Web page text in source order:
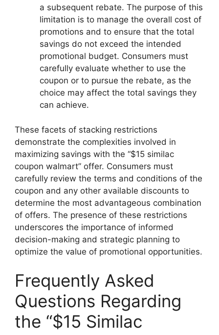
a subsequent rebate. The purpose of this
limitation is to manage the overall cost of
promotions and to ensure that the total
savings do not exceed the intended
promotional budget. Consumers must
carefully evaluate whether to use the
coupon or to pursue the rebate, as the
choice may affect the total savings they
can achieve.
These facets of stacking restrictions
demonstrate the complexities involved in
maximizing savings with the “$15 similac
coupon walmart” offer. Consumers must
carefully review the terms and conditions of the
coupon and any other available discounts to
determine the most advantageous combination
of offers. The presence of these restrictions
underscores the importance of informed
decision-making and strategic planning to
optimize the value of promotional opportunities.
Frequently Asked
Questions Regarding
the “$15 Similac